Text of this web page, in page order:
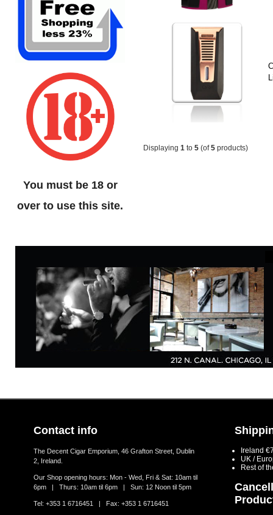
Displaying 1 to 5 (of5 products)
You must be 18 or
over to use this site.
Contact info
The Decent Cigar Emporium, 46 Grafton Street, Dublin
2, Ireland.
Our Shop opening hours: Mon - Wed, Fri & Sat: 10am til
6pm | Thurs: 10am til 6pm | Sun: 12 Noon til 5pm
Tel: +353 1 6716451 | Fax: +353 1 6716451
Ireland
UK /
Rest of